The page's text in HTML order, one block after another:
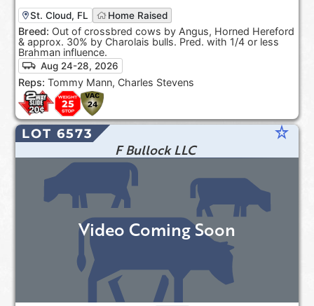
St. Cloud, FL Home Raised
Breed: Out of crossbred cows by Angus, Horned Hereford
& approx. 30% by Charolais bulls. Pred. with 1/4 or less
Brahman influence.
Aug 24-28, 2026
Reps: Tommy Mann, Charles Stevens
LOT 6573 star_rate
F Bullock LLC
Video Coming Soon